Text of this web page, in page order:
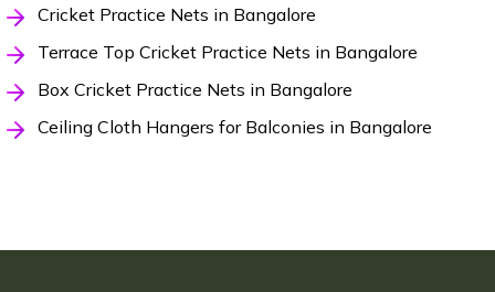
Cricket Practice Nets in Bangalore
Terrace Top Cricket Practice Nets in Bangalore
Box Cricket Practice Nets in Bangalore
Ceiling Cloth Hangers for Balconies in Bangalore